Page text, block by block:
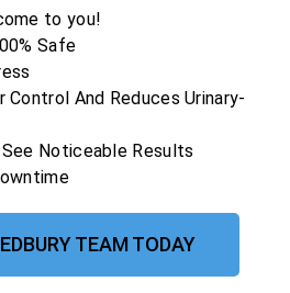
to you!
Safe
Control And Reduces Urinary-
Noticeable Results
TEAM TODAY